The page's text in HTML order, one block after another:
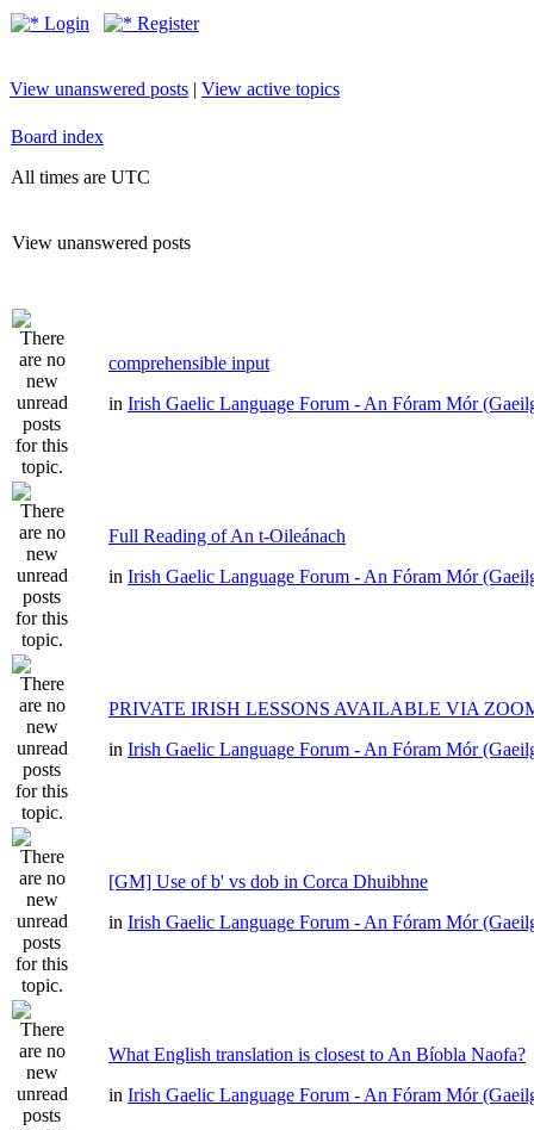
Login Register
View unanswered posts | View active topics
Board index
All times are UTC
View unanswered posts
comprehensible input
in Irish Gaelic Language Forum - An Fóram Mór
Full Reading of An t-Oileánach
in Irish Gaelic Language Forum - An Fóram Mór
PRIVATE IRISH LESSONS AVAILABLE VIA
in Irish Gaelic Language Forum - An Fóram Mór
[GM] Use of b' vs dob in Corca Dhuibhne
in Irish Gaelic Language Forum - An Fóram Mór
What English translation is closest to An Bíobla Naofa?
in Irish Gaelic Language Forum - An Fóram Mór